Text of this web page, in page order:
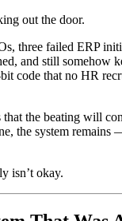
out the door.
three failed ERP
and still somehow
code that no HR
that the beating will
the system remains
isn’t okay.